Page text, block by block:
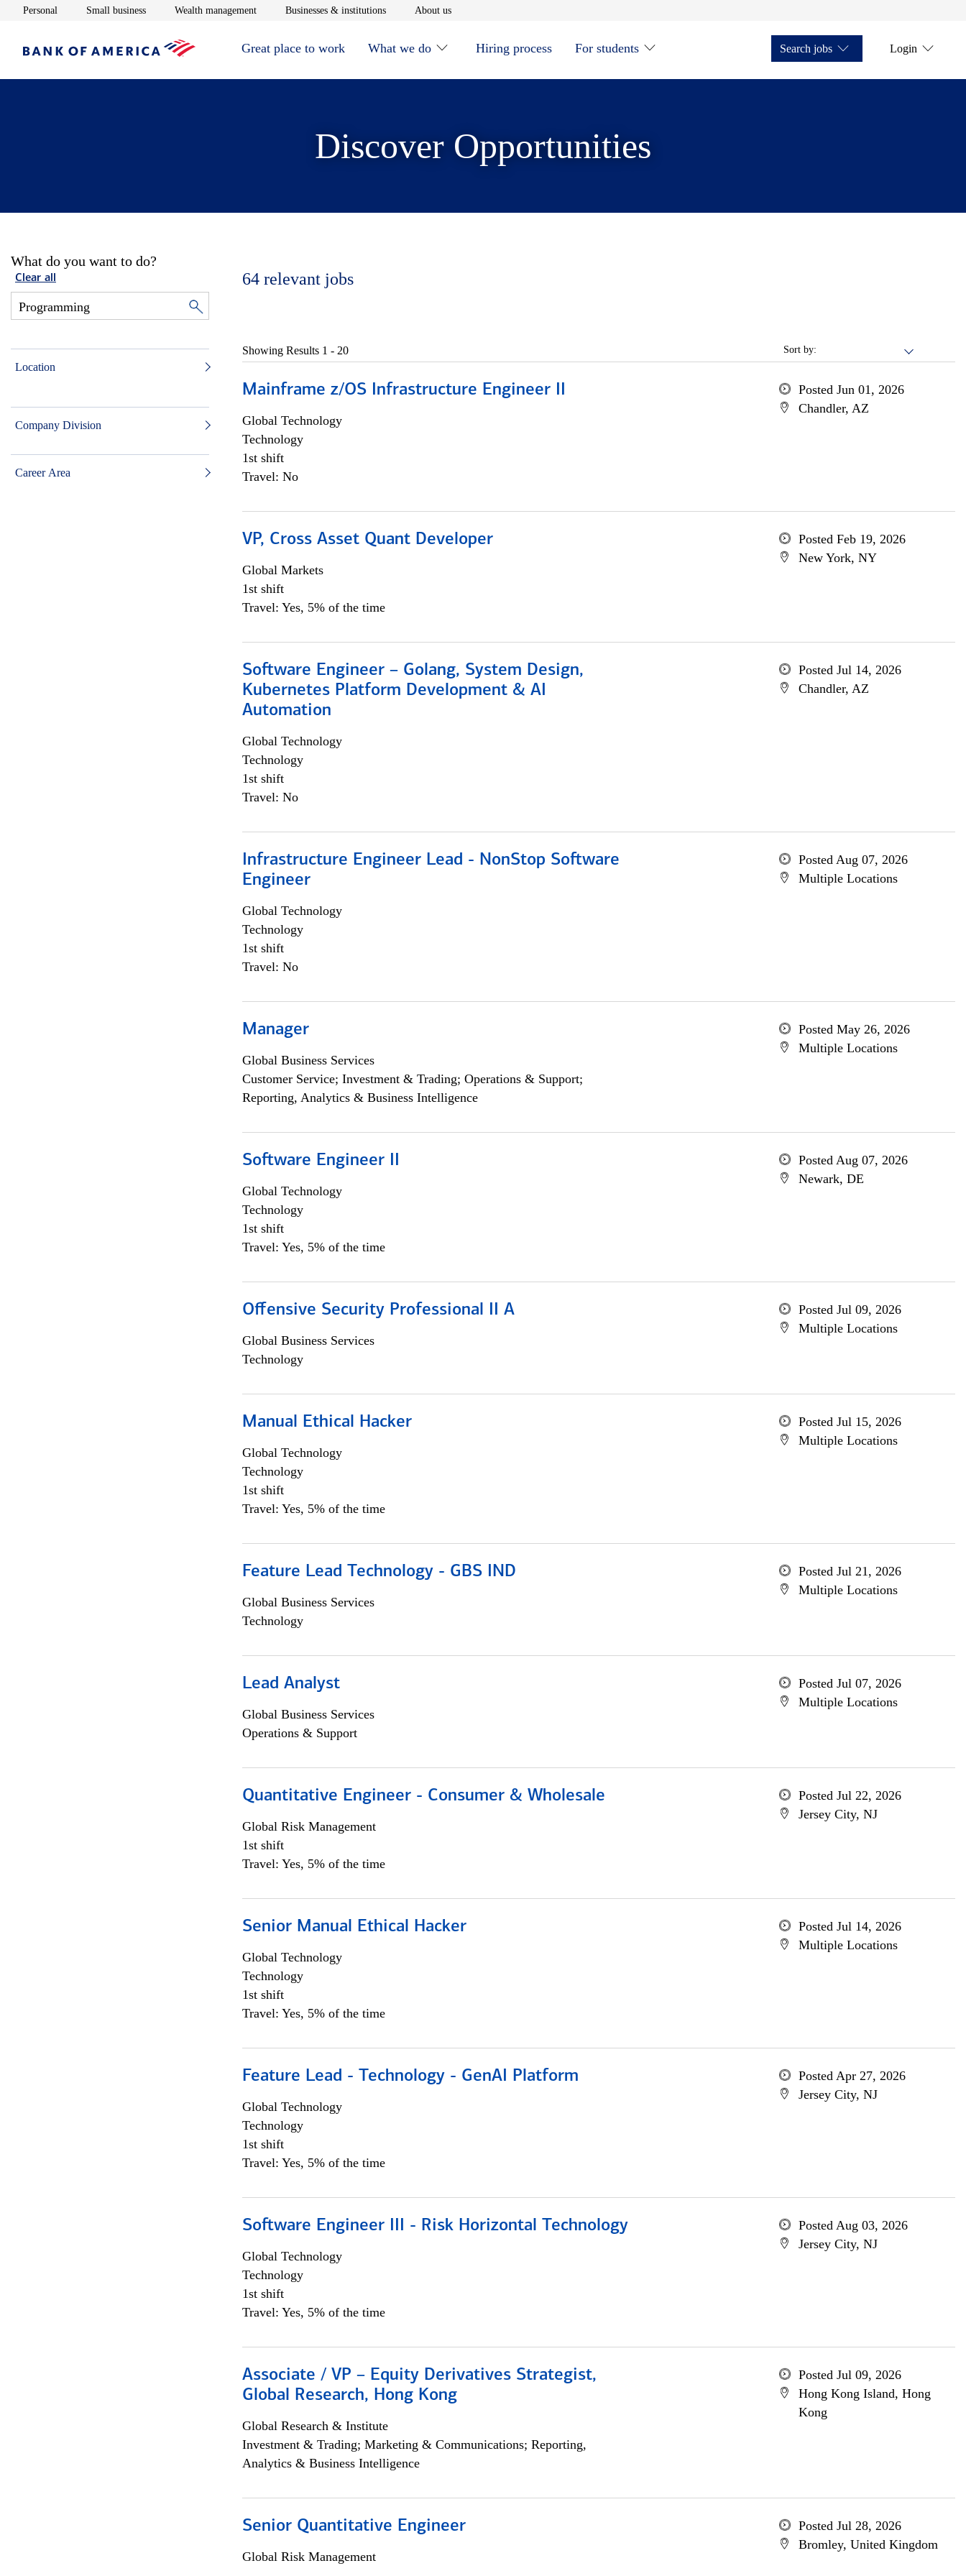
Personal Opens in new window
Small businessOpens in new window
Wealth managementOpens in new window
Businesses & institutionsOpens in new window
About usOpens in new window
Great place to work What we do Hiring process For students Search jobs Login
Discover Opportunities
What do you want to do?
Clear all
Location
Company Division
Career Area
64 relevant jobs
Sort by:
Showing Results 1 - 20
Mainframe z/OS Infrastructure Engineer II
Global Technology
Technology
1st shift
Travel: No
Posted Jun 01, 2026
Chandler, AZ
VP, Cross Asset Quant Developer
Global Markets
1st shift
Travel: Yes, 5% of the time
Posted Feb 19, 2026
New York, NY
Software Engineer – Golang, System Design,
Kubernetes Platform Development & AI
Automation
Global Technology
Technology
1st shift
Travel: No
Posted Jul 14, 2026
Chandler, AZ
Infrastructure Engineer Lead - NonStop Software
Engineer
Global Technology
Technology
1st shift
Travel: No
Posted Aug 07, 2026
Multiple Locations
Manager
Global Business Services
Customer Service; Investment & Trading; Operations & Support;
Reporting, Analytics & Business Intelligence
Posted May 26, 2026
Multiple Locations
Software Engineer II
Global Technology
Technology
1st shift
Travel: Yes, 5% of the time
Posted Aug 07, 2026
Newark, DE
Offensive Security Professional II A
Global Business Services
Technology
Posted Jul 09, 2026
Multiple Locations
Manual Ethical Hacker
Global Technology
Technology
1st shift
Travel: Yes, 5% of the time
Posted Jul 15, 2026
Multiple Locations
Feature Lead Technology - GBS IND
Global Business Services
Technology
Posted Jul 21, 2026
Multiple Locations
Lead Analyst
Global Business Services
Operations & Support
Posted Jul 07, 2026
Multiple Locations
Quantitative Engineer - Consumer & Wholesale
Global Risk Management
1st shift
Travel: Yes, 5% of the time
Posted Jul 22, 2026
Jersey City, NJ
Senior Manual Ethical Hacker
Global Technology
Technology
1st shift
Travel: Yes, 5% of the time
Posted Jul 14, 2026
Multiple Locations
Feature Lead - Technology - GenAI Platform
Global Technology
Technology
1st shift
Travel: Yes, 5% of the time
Posted Apr 27, 2026
Jersey City, NJ
Software Engineer III - Risk Horizontal Technology
Global Technology
Technology
1st shift
Travel: Yes, 5% of the time
Posted Aug 03, 2026
Jersey City, NJ
Associate / VP – Equity Derivatives Strategist,
Global Research, Hong Kong
Global Research & Institute
Investment & Trading; Marketing & Communications; Reporting,
Analytics & Business Intelligence
Posted Jul 09, 2026
Hong Kong Island, Hong
Kong
Senior Quantitative Engineer
Global Risk Management
Posted Jul 28, 2026
Bromley, United Kingdom